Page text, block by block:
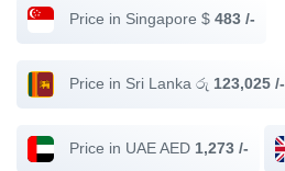
Price in Singapore $ 483 /-
Price in Sri Lanka රු 123,025 /-
Price in UAE AED 1,273 /-